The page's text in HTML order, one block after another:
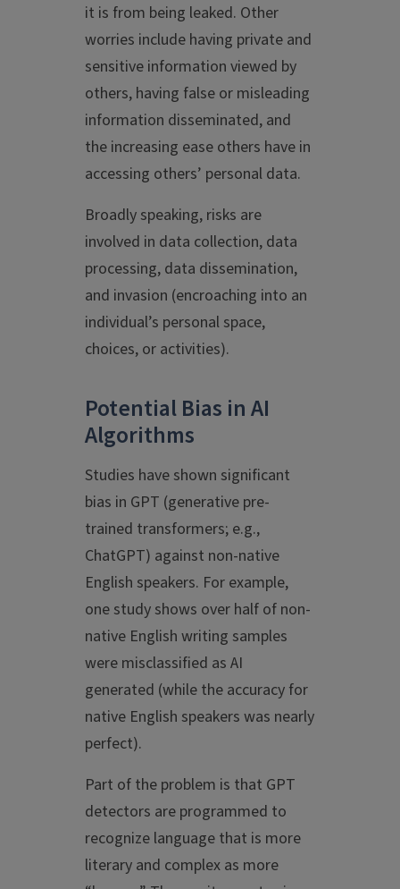
it is from being leaked. Other
worries include having private and
sensitive information viewed by
others, having false or misleading
information disseminated, and
the increasing ease others have in
accessing others’ personal data.
Broadly speaking, risks are
involved in data collection, data
processing, data dissemination,
and invasion (encroaching into an
individual’s personal space,
choices, or activities).
Potential Bias in AI
Algorithms
Studies have shown significant
bias in GPT (generative pre-
trained transformers; e.g.,
ChatGPT) against non-native
English speakers. For example,
one study shows over half of non-
native English writing samples
were misclassified as AI
generated (while the accuracy for
native English speakers was nearly
perfect).
Part of the problem is that GPT
detectors are programmed to
recognize language that is more
literary and complex as more